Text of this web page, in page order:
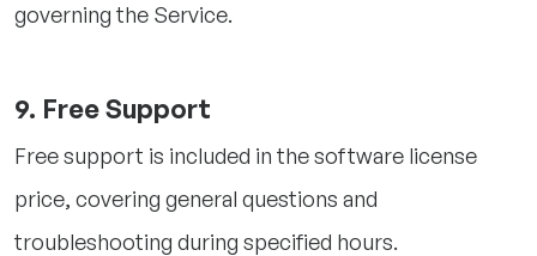
governing the Service.
9. Free Support
Free support is included in the software license
price, covering general questions and
troubleshooting during specified hours.